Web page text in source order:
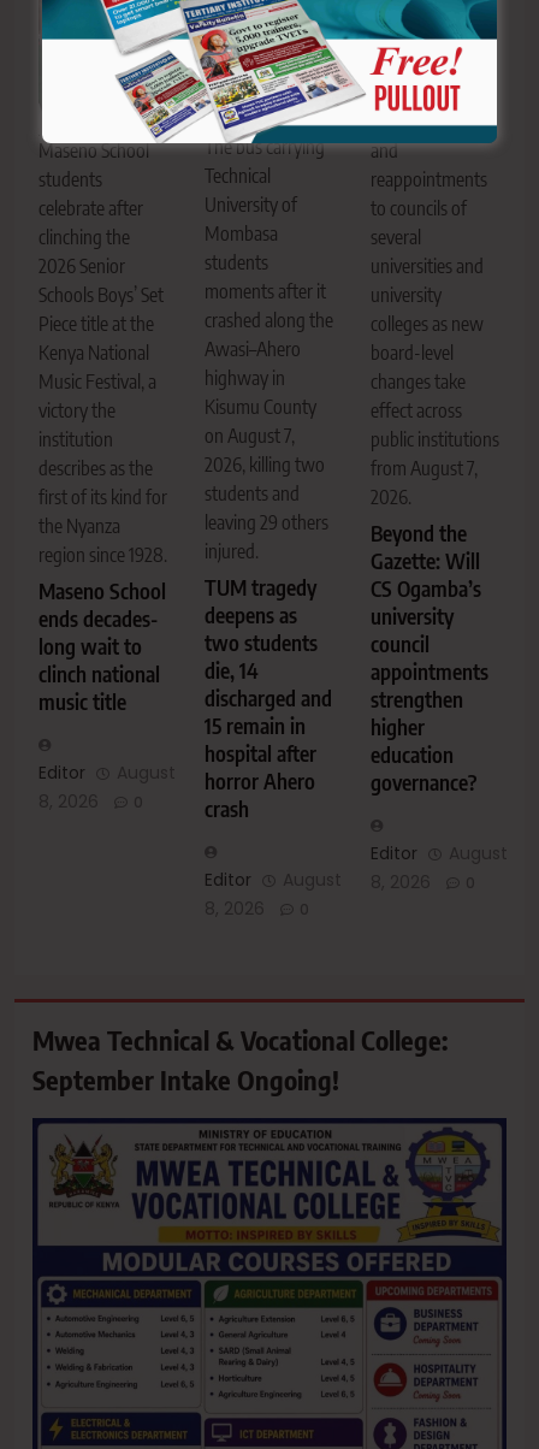
Maseno School
students
celebrate after
clinching the
2026 Senior
Schools Boys’ Set
Piece title at the
Kenya National
Music Festival, a
victory the
institution
describes as the
first of its kind for
the Nyanza
region since 1928.
Maseno School
ends decades-
long wait to
clinch national
music title
Editor
August
8, 2026
0
The bus carrying
Technical
University of
Mombasa
students
moments after it
crashed along the
Awasi–Ahero
highway in
Kisumu County
on August 7,
2026, killing two
students and
leaving 29 others
injured.
TUM tragedy
deepens as
two students
die, 14
discharged and
15 remain in
hospital after
horror Ahero
crash
Editor
August
8, 2026
0
Education CS
Julius Migos
Ogamba. The CS
has made
appointments
and
reappointments
to councils of
several
universities and
university
colleges as new
board-level
changes take
effect across
public institutions
from August 7,
2026.
Beyond the
Gazette: Will
CS Ogamba’s
university
council
appointments
strengthen
higher
education
governance?
Editor
August
8, 2026
0
Mwea Technical & Vocational College:
September Intake Ongoing!